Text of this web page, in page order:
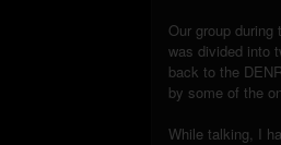
Our group
was divided into
back to the
by some of the
While talking, I